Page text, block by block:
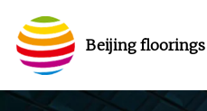
Beijing floorings